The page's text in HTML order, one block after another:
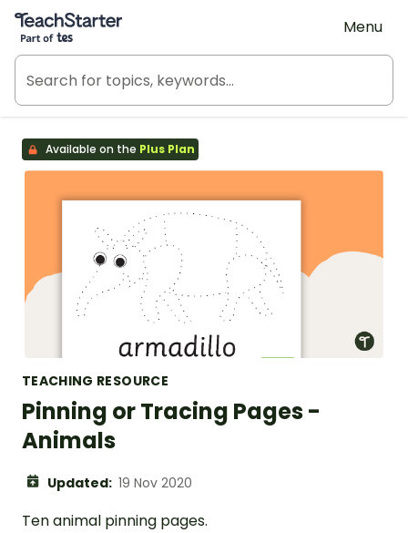
Teach Starter, part of Tes
Menu
Available on the Plus Plan
TEACHING RESOURCE
Pinning or Tracing Pages -
Animals
Updated: 19 Nov 2020
Ten animal pinning pages.